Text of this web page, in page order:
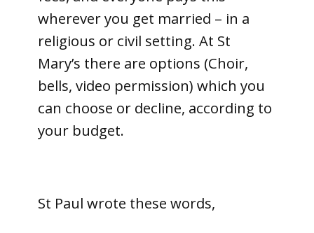
wherever you get married – in a
religious or civil setting. At St
Mary’s there are options (Choir,
bells, video permission) which you
can choose or decline, according to
your budget.
St Paul wrote these words,